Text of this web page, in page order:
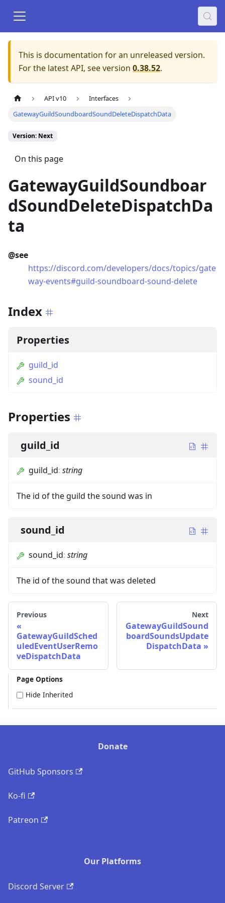
This is documentation for an unreleased version.
For the latest API, see version 0.38.52.
API v10
Interfaces
GatewayGuildSoundboardSoundDeleteDispatchData
Version: Next
On this page
GatewayGuildSoundboar
dSoundDeleteDispatchDa
ta
@see
https://discord.com/developers/docs/topics/gate
way-events#guild-soundboard-sound-delete
Index
Properties
guild_id
sound_id
Properties
guild_id
guild_id: string
The id of the guild the sound was in
sound_id
sound_id: string
The id of the sound that was deleted
Previous
GatewayGuildSched
uledEventUserRemo
veDispatchData
Next
GatewayGuildSound
boardSoundsUpdate
DispatchData
Page Options
Hide Inherited
Donate
GitHub Sponsors
Ko-fi
Patreon
Our Platforms
Discord Server